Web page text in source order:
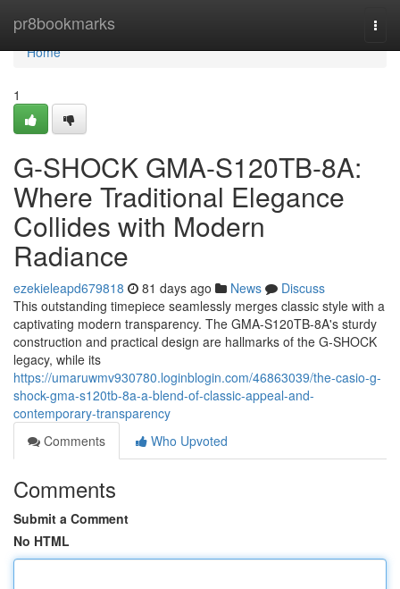
pr8bookmarks
Home
Home
1
G-SHOCK GMA-S120TB-8A:
Where Traditional Elegance
Collides with Modern
Radiance
ezekieleapd679818 81 days ago News
Discuss
This outstanding timepiece seamlessly merges classic style with a
captivating modern transparency. The GMA-S120TB-8A's sturdy
construction and practical design are hallmarks of the G-SHOCK
legacy, while its
https://umaruwmv930780.loginblogin.com/46863039/the-casio-g-
shock-gma-s120tb-8a-a-blend-of-classic-appeal-and-
contemporary-transparency
Comments
Who Upvoted
Comments
Submit a Comment
No HTML